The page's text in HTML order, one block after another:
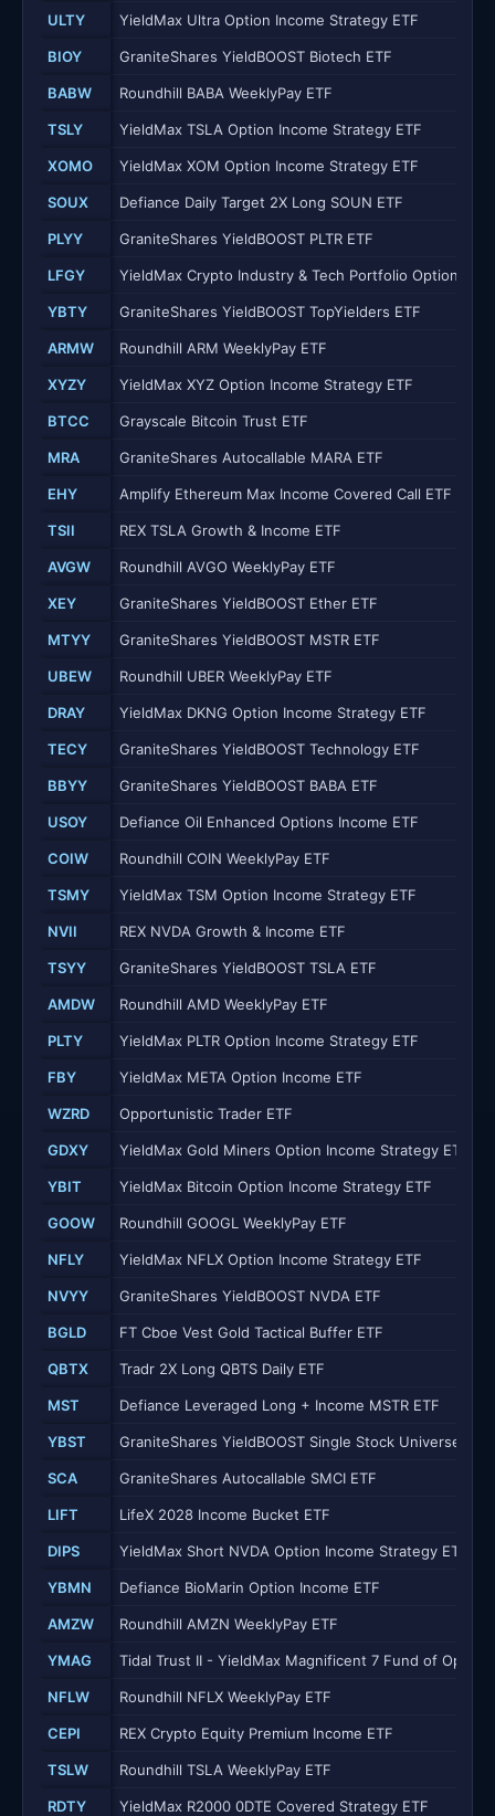
ULTY YieldMax Ultra Option Income Strategy ETF
BIOY GraniteShares YieldBOOST Biotech ETF
BABW Roundhill BABA WeeklyPay ETF
TSLY YieldMax TSLA Option Income Strategy ETF
XOMO YieldMax XOM Option Income Strategy ETF
SOUX Defiance Daily Target 2X Long SOUN ETF
PLYY GraniteShares YieldBOOST PLTR ETF
LFGY YieldMax Crypto Industry & Tech Portfolio Option
YBTY GraniteShares YieldBOOST TopYielders ETF
ARMW Roundhill ARM WeeklyPay ETF
XYZY YieldMax XYZ Option Income Strategy ETF
BTCC Grayscale Bitcoin Trust ETF
MRA GraniteShares Autocallable MARA ETF
EHY Amplify Ethereum Max Income Covered Call ETF
TSII REX TSLA Growth & Income ETF
AVGW Roundhill AVGO WeeklyPay ETF
XEY GraniteShares YieldBOOST Ether ETF
MTYY GraniteShares YieldBOOST MSTR ETF
UBEW Roundhill UBER WeeklyPay ETF
DRAY YieldMax DKNG Option Income Strategy ETF
TECY GraniteShares YieldBOOST Technology ETF
BBYY GraniteShares YieldBOOST BABA ETF
USOY Defiance Oil Enhanced Options Income ETF
COIW Roundhill COIN WeeklyPay ETF
TSMY YieldMax TSM Option Income Strategy ETF
NVII REX NVDA Growth & Income ETF
TSYY GraniteShares YieldBOOST TSLA ETF
AMDW Roundhill AMD WeeklyPay ETF
PLTY YieldMax PLTR Option Income Strategy ETF
FBY YieldMax META Option Income ETF
WZRD Opportunistic Trader ETF
GDXY YieldMax Gold Miners Option Income Strategy ETF
YBIT YieldMax Bitcoin Option Income Strategy ETF
GOOW Roundhill GOOGL WeeklyPay ETF
NFLY YieldMax NFLX Option Income Strategy ETF
NVYY GraniteShares YieldBOOST NVDA ETF
BGLD FT Cboe Vest Gold Tactical Buffer ETF
QBTX Tradr 2X Long QBTS Daily ETF
MST Defiance Leveraged Long + Income MSTR ETF
YBST GraniteShares YieldBOOST Single Stock Universe ETF
SCA GraniteShares Autocallable SMCI ETF
LIFT LifeX 2028 Income Bucket ETF
DIPS YieldMax Short NVDA Option Income Strategy ETF
YBMN Defiance BioMarin Option Income ETF
AMZW Roundhill AMZN WeeklyPay ETF
YMAG Tidal Trust II - YieldMax Magnificent 7 Fund of Option
NFLW Roundhill NFLX WeeklyPay ETF
CEPI REX Crypto Equity Premium Income ETF
TSLW Roundhill TSLA WeeklyPay ETF
RDTY YieldMax R2000 0DTE Covered Strategy ETF